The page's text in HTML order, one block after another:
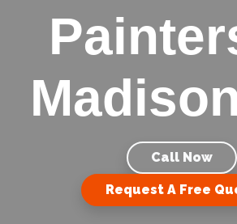
Call Now
Request A Free